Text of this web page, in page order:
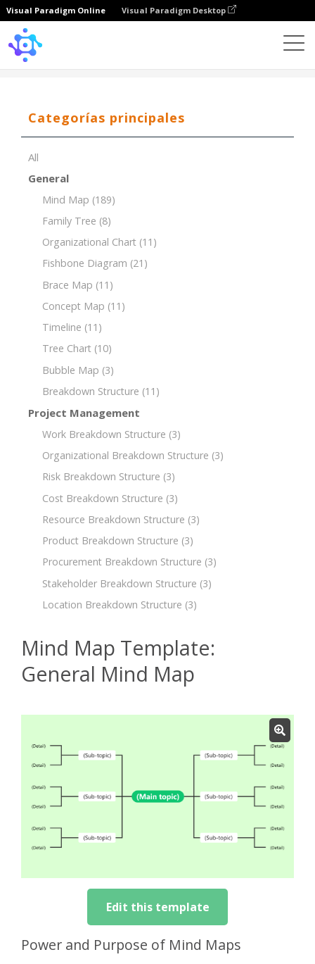
Visual Paradigm Online Visual Paradigm Desktop
Categorías principales
All
General
Mind Map (189)
Family Tree (8)
Organizational Chart (11)
Fishbone Diagram (21)
Brace Map (11)
Concept Map (11)
Timeline (11)
Tree Chart (10)
Bubble Map (3)
Breakdown Structure (11)
Project Management
Work Breakdown Structure (3)
Organizational Breakdown Structure (3)
Risk Breakdown Structure (3)
Cost Breakdown Structure (3)
Resource Breakdown Structure (3)
Product Breakdown Structure (3)
Procurement Breakdown Structure (3)
Stakeholder Breakdown Structure (3)
Location Breakdown Structure (3)
Mind Map Template:
General Mind Map
Edit this template
Power and Purpose of Mind Maps